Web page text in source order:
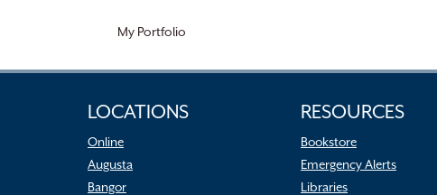
My Portfolio
LOCATIONS
Online
Augusta
Bangor
RESOURCES
Bookstore
Emergency Alerts
Libraries